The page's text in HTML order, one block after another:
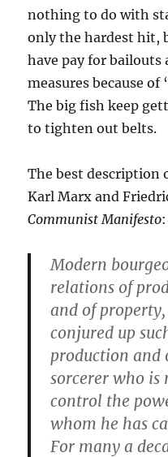
nothing to do with
only the hardest hit,
have pay for
measures because
The big fish keep
to tighten out belts.
The best description
Karl Marx and
Communist Manifesto:
Modern
relations of
and of
conjured up
production and
sorcerer who is
control the
whom he has
For many a